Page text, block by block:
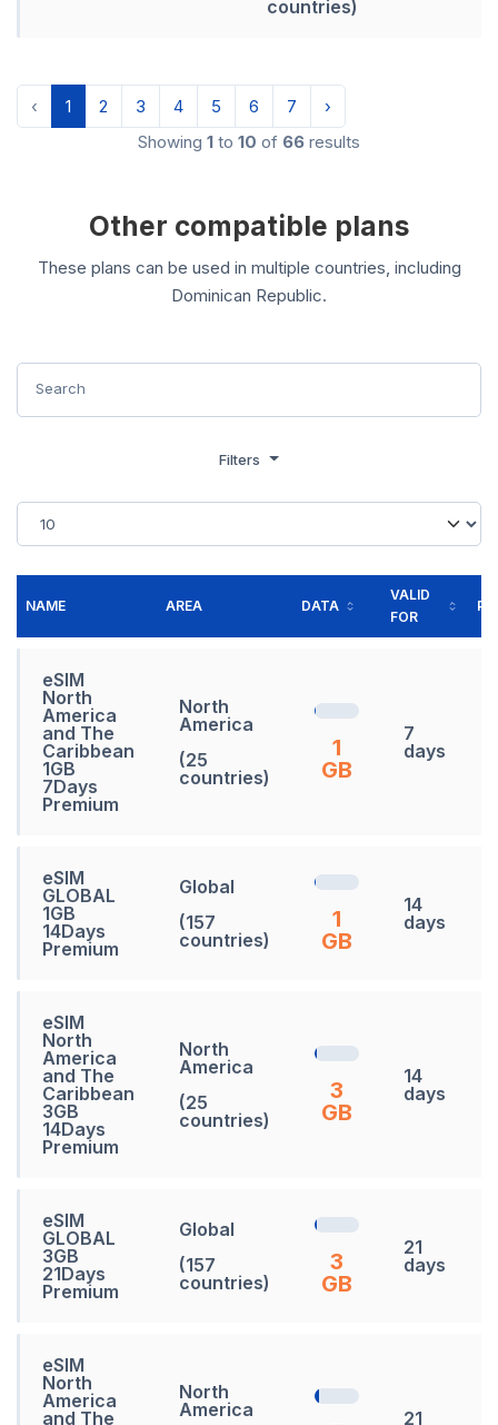
countries)
‹ 1 2 3 4 5 6 7
›
Showing 1 to 10 of 66 results
Other compatible plans
These plans can be used in multiple countries, including
Dominican Republic.
Filters
NAME AREA DATA
VALID
FOR
eSIM
North
America
and The
Caribbean
1GB
7Days
Premium
North
America
(25
countries)
1
GB
7
days
eSIM
GLOBAL
1GB
14Days
Premium
Global
(157
countries)
1
GB
14
days
eSIM
North
America
and The
Caribbean
3GB
14Days
Premium
North
America
(25
countries)
3
GB
14
days
eSIM
GLOBAL
3GB
21Days
Premium
Global
(157
countries)
3
GB
21
days
eSIM
North
America
and The
North
America
21